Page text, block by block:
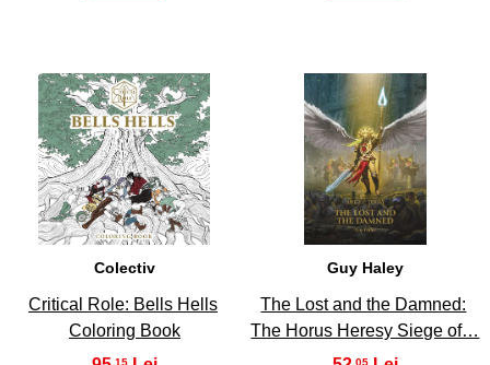
23
Colectiv
Critical Role: Bells Hells
Coloring Book
,15
24
Guy Haley
The Lost and the Damned:
The Horus Heresy Siege of…
,05